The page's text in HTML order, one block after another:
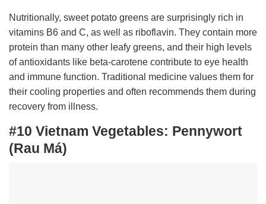
Nutritionally, sweet potato greens are surprisingly rich in
vitamins B6 and C, as well as riboflavin. They contain more
protein than many other leafy greens, and their high levels
of antioxidants like beta-carotene contribute to eye health
and immune function. Traditional medicine values them for
their cooling properties and often recommends them during
recovery from illness.
#10 Vietnam Vegetables: Pennywort
(Rau Má)